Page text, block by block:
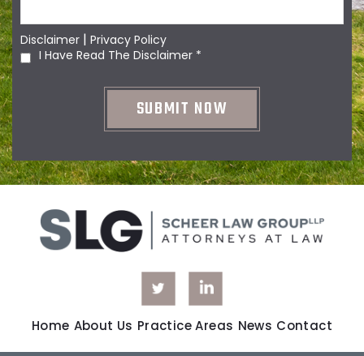
Disclaimer | Privacy Policy
I Have Read The Disclaimer *
Home About Us Practice Areas News Contact